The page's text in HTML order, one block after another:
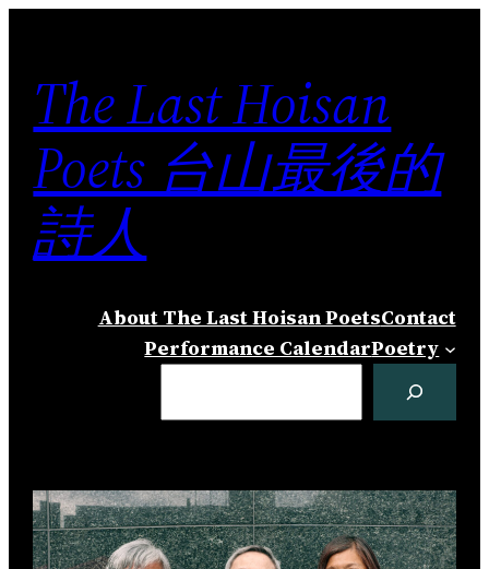
content
The Last Hoisan
Poets 台山最後的
詩人
About The Last Hoisan PoetsContact
Performance CalendarPoetry